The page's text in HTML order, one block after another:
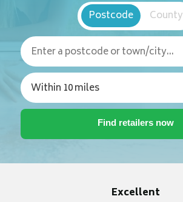
Postcode County
Excellent